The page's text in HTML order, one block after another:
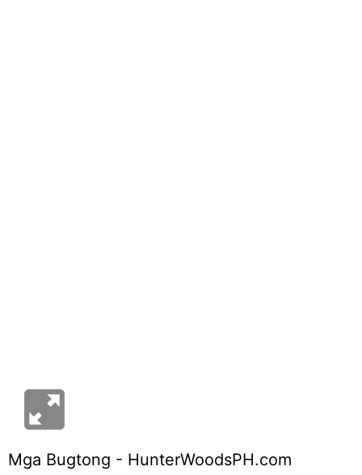
Mga Bugtong - HunterWoodsPH.com